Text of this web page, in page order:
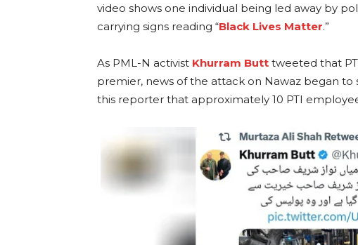
video shows one individual being led away by
carrying signs reading “Black Lives Matter.”
As PML-N activist Khurram Butt tweeted that
premier, news of the attack on Nawaz began
this reporter that approximately 10 PTI